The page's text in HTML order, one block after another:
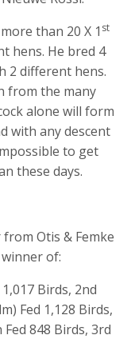
than 20 X 1 st
hens. He bred 4
2 different hens.
from the many
alone will form
with any descent
to get
these days.
Otis & Femke
of:
Birds, 2nd
Fed 1,128 Birds,
848 Birds, 3rd